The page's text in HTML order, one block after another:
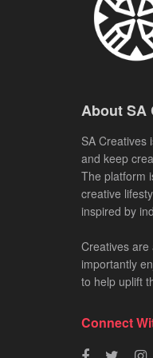
About SA
SA Creatives
and keep
The platform
creative
inspired by
Creatives
importantly
to help uplift
Connect